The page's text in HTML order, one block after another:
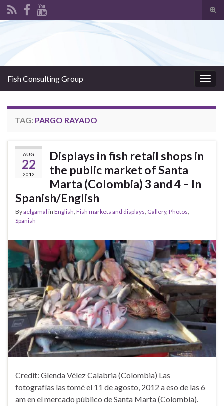
Fish Consulting Group
TAG: PARGO RAYADO
AUG
22
2012
Displays in fish retail shops in
the public market of Santa
Marta (Colombia) 3 and 4 – In
Spanish/English
Byaelgamal in English, Fish markets and displays, Gallery, Photos,
Spanish
Credit: Glenda Vélez Calabria (Colombia) Las
fotografías las tomé el 11 de agosto, 2012 a eso de las 6
am en el mercado público de Santa Marta (Colombia).